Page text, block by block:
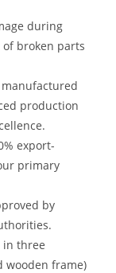
during
broken parts
production
export-
primary
by
in three
wooden frame)